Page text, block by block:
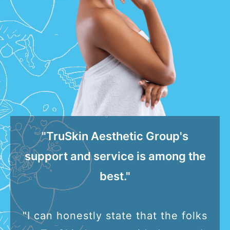
"TruSkin Aesthetic Group's
support and service is among the
best."
"I can honestly state that the folks